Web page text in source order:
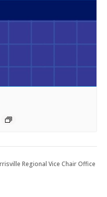
Regional Vice Chair Office